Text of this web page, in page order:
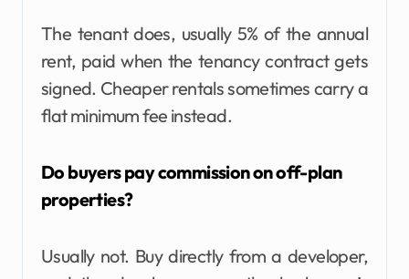
The tenant does, usually 5% of the annual
rent, paid when the tenancy contract gets
signed. Cheaper rentals sometimes carry a
flat minimum fee instead.
Do buyers pay commission on off-plan
properties?
Usually not. Buy directly from a developer,